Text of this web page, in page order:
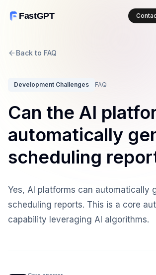
FastGPT
Back to FAQ
Development Challenges FAQ
Can the AI
automatically
scheduling
Yes, AI platforms can automatically
scheduling reports. This is a core
capability leveraging AI algorithms.